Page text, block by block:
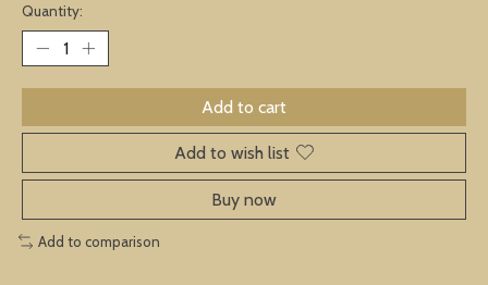
Quantity:
Add to cart
Add to wish list
Buy now
Add to comparison